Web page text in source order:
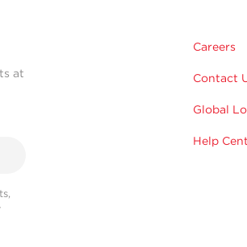
at
Careers
Contact
Global
Help